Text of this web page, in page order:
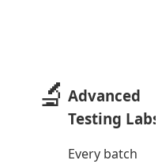
🔬 Advanced
Testing Labs
Every batch